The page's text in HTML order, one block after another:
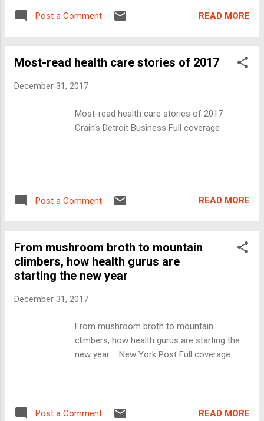
Post a Comment READ MORE
Most-read health care stories of 2017
December 31, 2017
Most-read health care stories of 2017
Crain's Detroit Business Full coverage
Post a Comment READ MORE
From mushroom broth to mountain
climbers, how health gurus are
starting the new year
December 31, 2017
From mushroom broth to mountain
climbers, how health gurus are starting the
new year New York Post Full coverage
Post a Comment READ MORE